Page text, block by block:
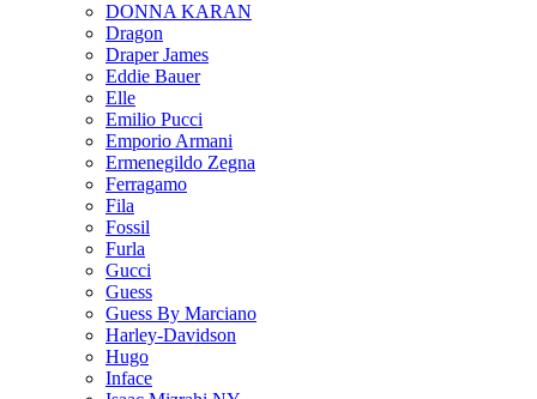
DONNA KARAN
Dragon
Draper James
Eddie Bauer
Elle
Emilio Pucci
Emporio Armani
Ermenegildo Zegna
Ferragamo
Fila
Fossil
Furla
Gucci
Guess
Guess By Marciano
Harley-Davidson
Hugo
Inface